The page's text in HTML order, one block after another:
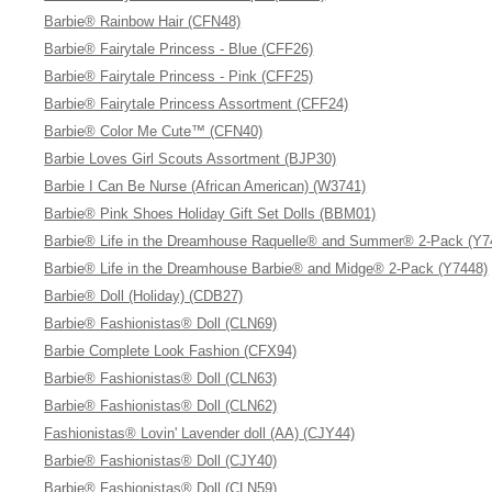
Barbie® Rainbow Hair (CFN48)
Barbie® Fairytale Princess - Blue (CFF26)
Barbie® Fairytale Princess - Pink (CFF25)
Barbie® Fairytale Princess Assortment (CFF24)
Barbie® Color Me Cute™ (CFN40)
Barbie Loves Girl Scouts Assortment (BJP30)
Barbie I Can Be Nurse (African American) (W3741)
Barbie® Pink Shoes Holiday Gift Set Dolls (BBM01)
Barbie® Life in the Dreamhouse Raquelle® and Summer® 2-Pack
Barbie® Life in the Dreamhouse Barbie® and Midge® 2-Pack (Y7448)
Barbie® Doll (Holiday) (CDB27)
Barbie® Fashionistas® Doll (CLN69)
Barbie Complete Look Fashion (CFX94)
Barbie® Fashionistas® Doll (CLN63)
Barbie® Fashionistas® Doll (CLN62)
Fashionistas® Lovin' Lavender doll (AA) (CJY44)
Barbie® Fashionistas® Doll (CJY40)
Barbie® Fashionistas® Doll (CLN59)